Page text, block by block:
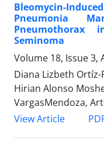
Bleomycin-
Pneumonia
Seminoma
Volume 18, Issue 3,
Diana Lizbeth
Hirian Alonso
VargasMendoza,
View Article